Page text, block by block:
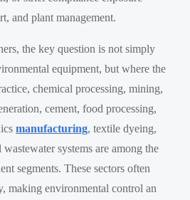
and plant management.
the key question is not simply
equipment, but where the
chemical processing, mining,
cement, food processing,
manufacturing, textile dyeing,
systems are among the
segments. These sectors often
making environmental control an